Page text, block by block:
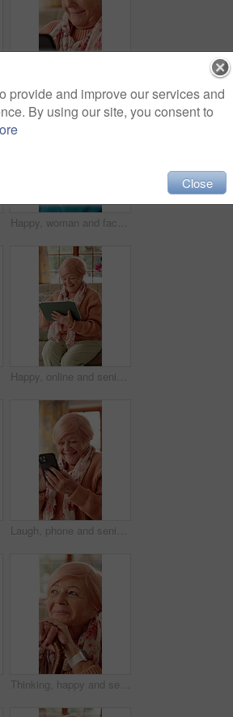
Happy, woman and face of nurse in nursing home with confidence for career in medical service. Smile, professional and portrait of female healthcare worker with pride for about us at facility.
Happy, online and senior woman on tablet for communication, social networking and contact. Retirement, home and elderly person on tech for connection, message and notification for chat on digital app
Laugh, phone and senior woman in home with funny joke for chat, communication and social network. Retirement, happy and elderly person on cellphone for connection, message and humor on internet
Thinking, happy and senior woman with walking stick with good memory, nostalgia and reflection. Retirement, smile and elderly person with cane for thoughtful, wondering and remember for positivity
provide and improve our services and
By using our site, you consent to
Close